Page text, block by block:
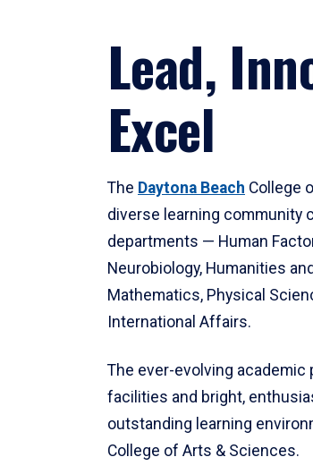
Lead,
Excel
The Daytona Beach College
diverse learning community
departments — Human
Neurobiology, Humanities
Mathematics, Physical
International Affairs.
The ever-evolving
facilities and bright,
outstanding learning
College of Arts & Sciences.